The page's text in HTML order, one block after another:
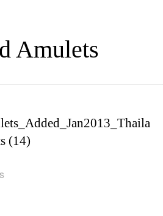
Amulets
(14)